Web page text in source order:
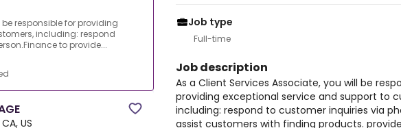
responsible for providing
including: respond
to provide...
US
Job type
Full-time
Job description
As a Client Services Associate, you will be
providing exceptional service and support to
including: respond to customer inquiries via
assist customers with finding products.